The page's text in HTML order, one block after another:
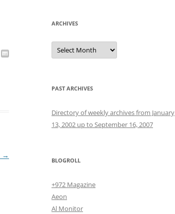
→
ARCHIVES
Archives
PAST ARCHIVES
Directory of weekly archives from January
13, 2002 up to September 16, 2007
BLOGROLL
+972 Magazine
Aeon
Al Monitor